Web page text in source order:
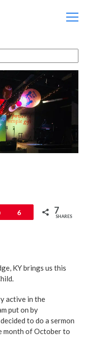
6 7
SHARES
KY brings us this
active in the
put on by
to do a sermon
month of October to